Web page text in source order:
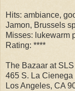
Hits: ambiance,
Jamon, Brussels
Misses: lukewarm
Rating: ****
The Bazaar at SLS
465 S. La Cienega
Los Angeles, CA